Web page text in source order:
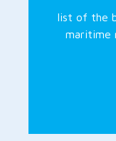
list of the
maritime